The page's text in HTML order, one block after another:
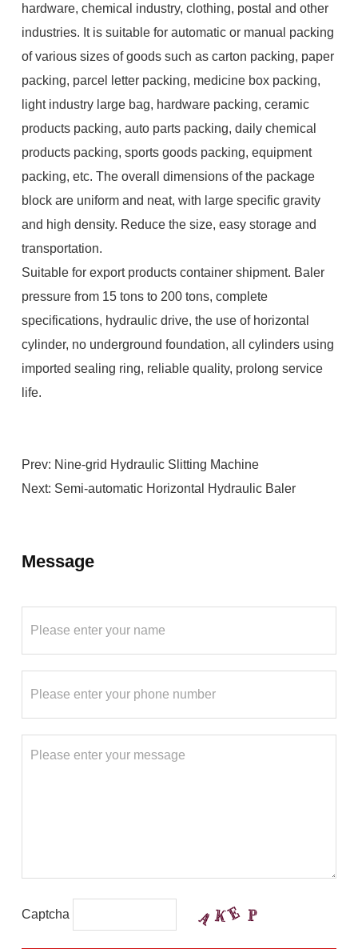
hardware, chemical industry, clothing, postal and other
industries. It is suitable for automatic or manual packing
of various sizes of goods such as carton packing, paper
packing, parcel letter packing, medicine box packing,
light industry large bag, hardware packing, ceramic
products packing, auto parts packing, daily chemical
products packing, sports goods packing, equipment
packing, etc. The overall dimensions of the package
block are uniform and neat, with large specific gravity
and high density. Reduce the size, easy storage and
transportation.
Suitable for export products container shipment. Baler
pressure from 15 tons to 200 tons, complete
specifications, hydraulic drive, the use of horizontal
cylinder, no underground foundation, all cylinders using
imported sealing ring, reliable quality, prolong service
life.
Prev: Nine-grid Hydraulic Slitting Machine
Next: Semi-automatic Horizontal Hydraulic Baler
Message
Captcha